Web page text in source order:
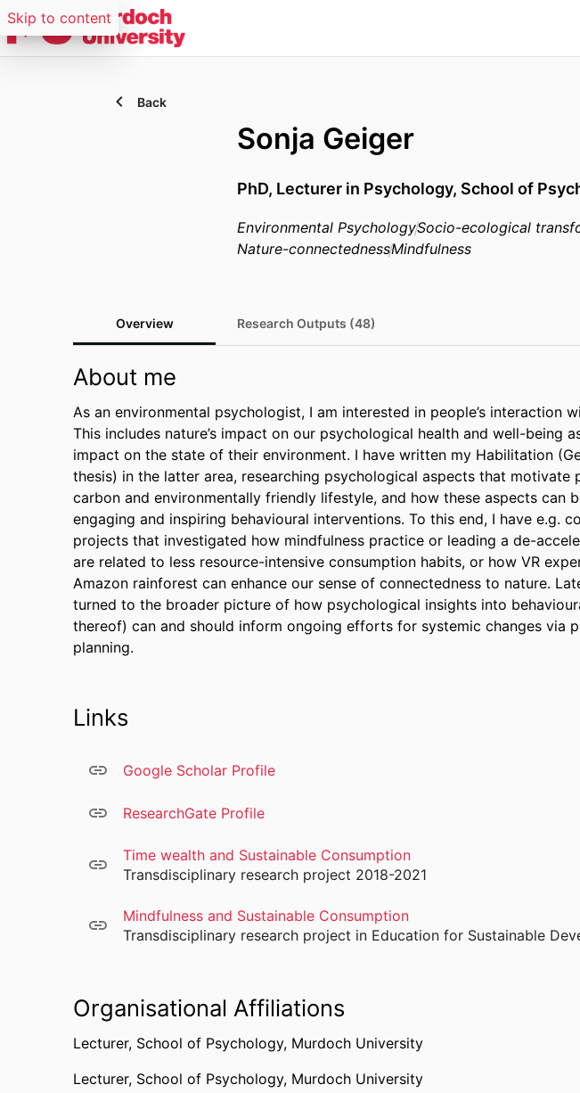
Skip to content
Back
Sonja Geiger
PhD, Lecturer in Psychology, School of
Environmental PsychologySocio-ecological
Nature-connectednessMindfulness
Overview Research Outputs (48)
About me
As an environmental psychologist, I am interested in people’s interaction
This includes nature’s impact on our psychological health and well-being
impact on the state of their environment. I have written my Habilitation
thesis) in the latter area, researching psychological aspects that motivate
carbon and environmentally friendly lifestyle, and how these aspects can
engaging and inspiring behavioural interventions. To this end, I have e.g.
projects that investigated how mindfulness practice or leading a de-
are related to less resource-intensive consumption habits, or how VR
Amazon rainforest can enhance our sense of connectedness to nature.
turned to the broader picture of how psychological insights into
thereof) can and should inform ongoing efforts for systemic changes via
planning.
Links
Google Scholar Profile
ResearchGate Profile
Time wealth and Sustainable Consumption
Transdisciplinary research project 2018-2021
Mindfulness and Sustainable Consumption
Transdisciplinary research project in Education for Sustainable
Organisational Affiliations
Lecturer, School of Psychology, Murdoch University
Lecturer, School of Psychology, Murdoch University